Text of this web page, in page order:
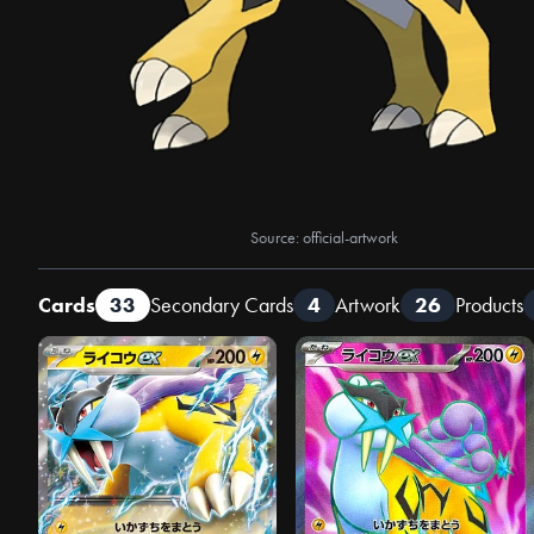
Source: official-artwork
Cards 33 Secondary Cards 4 Artwork 26 Products